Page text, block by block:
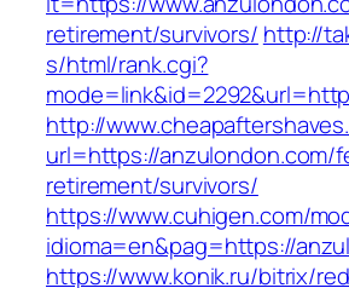
retirement/survivors/ http://
s/html/rank.cgi?
http://
url=https://anzulondon.com/
retirement/survivors/
https://www.cuhigen.com/
idioma=en&pag=https://
https://www.konik.ru/bitrix/